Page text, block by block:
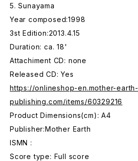
5. Sunayama
Year composed:1998
3st Edition:2013.4.15
Duration: ca. 18'
Attachiment CD: none
Released CD: Yes
https://onlineshop-en.mother-earth-
publishing.com/items/60329216
Product Dimensions(cm): A4
Publisher:Mother Earth
ISMN :
Score type: Full score